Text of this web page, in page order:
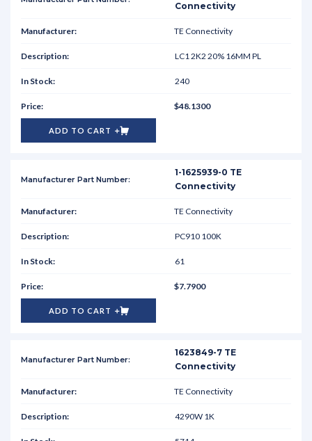
Connectivity
TE Connectivity
LC1 2K2 20% 16MM PL
240
$48.1300
ADD TO CART
1-1625939-0 TE
Connectivity
TE Connectivity
PC910 100K
61
$7.7900
ADD TO CART
1623849-7 TE
Connectivity
TE Connectivity
4290W 1K